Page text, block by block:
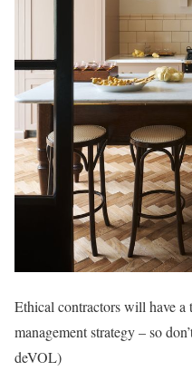
Ethical contractors will have a
management strategy – so
deVOL)